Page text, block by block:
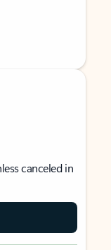
canceled in